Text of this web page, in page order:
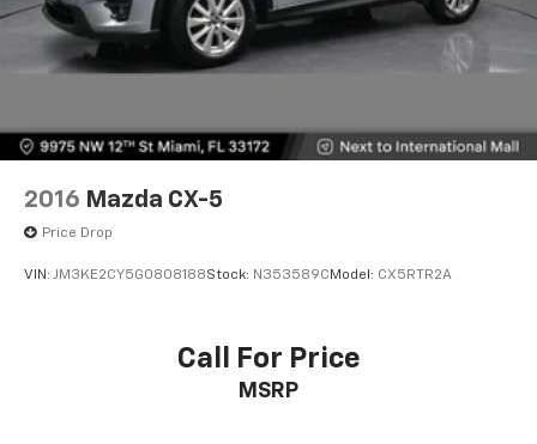
2016 Mazda CX-5
Price Drop
VIN: JM3KE2CY5G0808188Stock: N353589C Model: CX5RTR2A
Call For Price
MSRP